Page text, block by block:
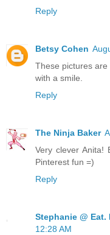
Reply
Betsy Cohen
These pictures
with a smile.
Reply
The Ninja Baker
Very clever Anita!
Pinterest fun =)
Reply
Stephanie @ Eat.
12:28 AM